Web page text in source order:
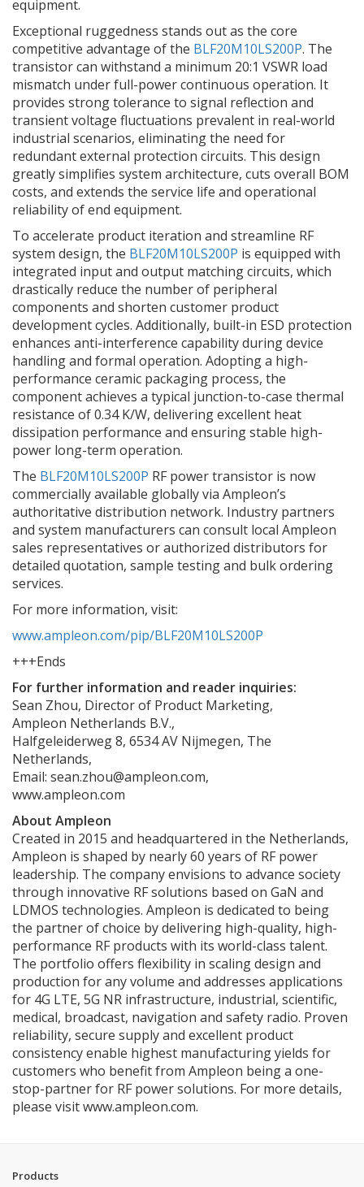
equipment.
Exceptional ruggedness stands out as the core
competitive advantage of the BLF20M10LS200P. The
transistor can withstand a minimum 20:1 VSWR load
mismatch under full-power continuous operation. It
provides strong tolerance to signal reflection and
transient voltage fluctuations prevalent in real-world
industrial scenarios, eliminating the need for
redundant external protection circuits. This design
greatly simplifies system architecture, cuts overall BOM
costs, and extends the service life and operational
reliability of end equipment.
To accelerate product iteration and streamline RF
system design, the BLF20M10LS200P is equipped with
integrated input and output matching circuits, which
drastically reduce the number of peripheral
components and shorten customer product
development cycles. Additionally, built-in ESD protection
enhances anti-interference capability during device
handling and formal operation. Adopting a high-
performance ceramic packaging process, the
component achieves a typical junction-to-case thermal
resistance of 0.34 K/W, delivering excellent heat
dissipation performance and ensuring stable high-
power long-term operation.
The BLF20M10LS200P RF power transistor is now
commercially available globally via Ampleon’s
authoritative distribution network. Industry partners
and system manufacturers can consult local Ampleon
sales representatives or authorized distributors for
detailed quotation, sample testing and bulk ordering
services.
For more information, visit:
www.ampleon.com/pip/BLF20M10LS200P
+++Ends
For further information and reader inquiries:
Sean Zhou, Director of Product Marketing,
Ampleon Netherlands B.V.,
Halfgeleiderweg 8, 6534 AV Nijmegen, The
Netherlands,
Email: sean.zhou@ampleon.com,
www.ampleon.com
About Ampleon
Created in 2015 and headquartered in the Netherlands,
Ampleon is shaped by nearly 60 years of RF power
leadership. The company envisions to advance society
through innovative RF solutions based on GaN and
LDMOS technologies. Ampleon is dedicated to being
the partner of choice by delivering high-quality, high-
performance RF products with its world-class talent.
The portfolio offers flexibility in scaling design and
production for any volume and addresses applications
for 4G LTE, 5G NR infrastructure, industrial, scientific,
medical, broadcast, navigation and safety radio. Proven
reliability, secure supply and excellent product
consistency enable highest manufacturing yields for
customers who benefit from Ampleon being a one-
stop-partner for RF power solutions. For more details,
please visit www.ampleon.com.
Products